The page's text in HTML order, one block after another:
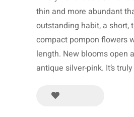
thin and more abundant
outstanding habit, a short,
compact pompon flowers
length. New blooms open
antique silver-pink. It’s